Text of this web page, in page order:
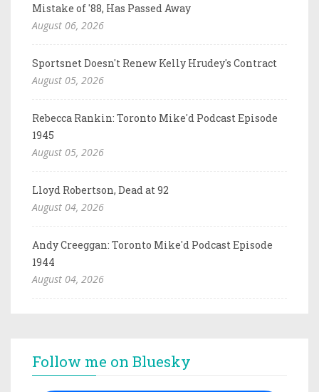
Mistake of '88, Has Passed Away
August 06, 2026
Sportsnet Doesn't Renew Kelly Hrudey's Contract
August 05, 2026
Rebecca Rankin: Toronto Mike'd Podcast Episode
1945
August 05, 2026
Lloyd Robertson, Dead at 92
August 04, 2026
Andy Creeggan: Toronto Mike'd Podcast Episode
1944
August 04, 2026
Follow me on Bluesky